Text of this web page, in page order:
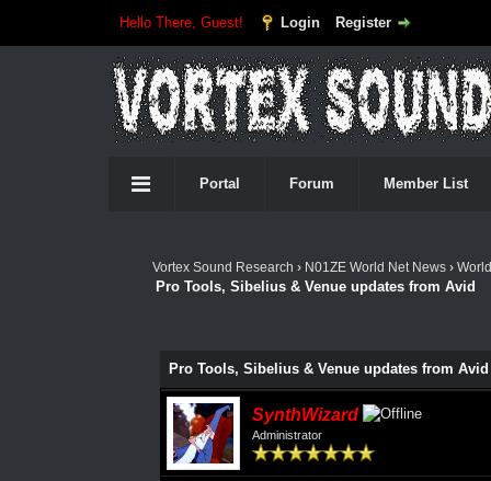
Hello There, Guest! Login Register
Portal Forum Member List
Vortex Sound Research › N01ZE World Net News›
Pro Tools, Sibelius & Venue updates from Avid
Pro Tools, Sibelius & Venue updates from Avid
SynthWizard
Administrator